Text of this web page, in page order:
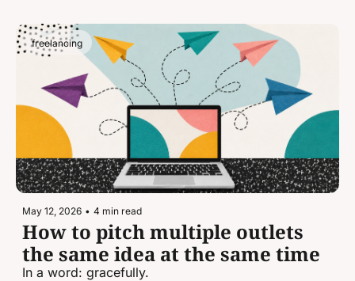
freelancing
May 12, 2026 • 4 min read
How to pitch multiple outlets
the same idea at the same time
In a word: gracefully.